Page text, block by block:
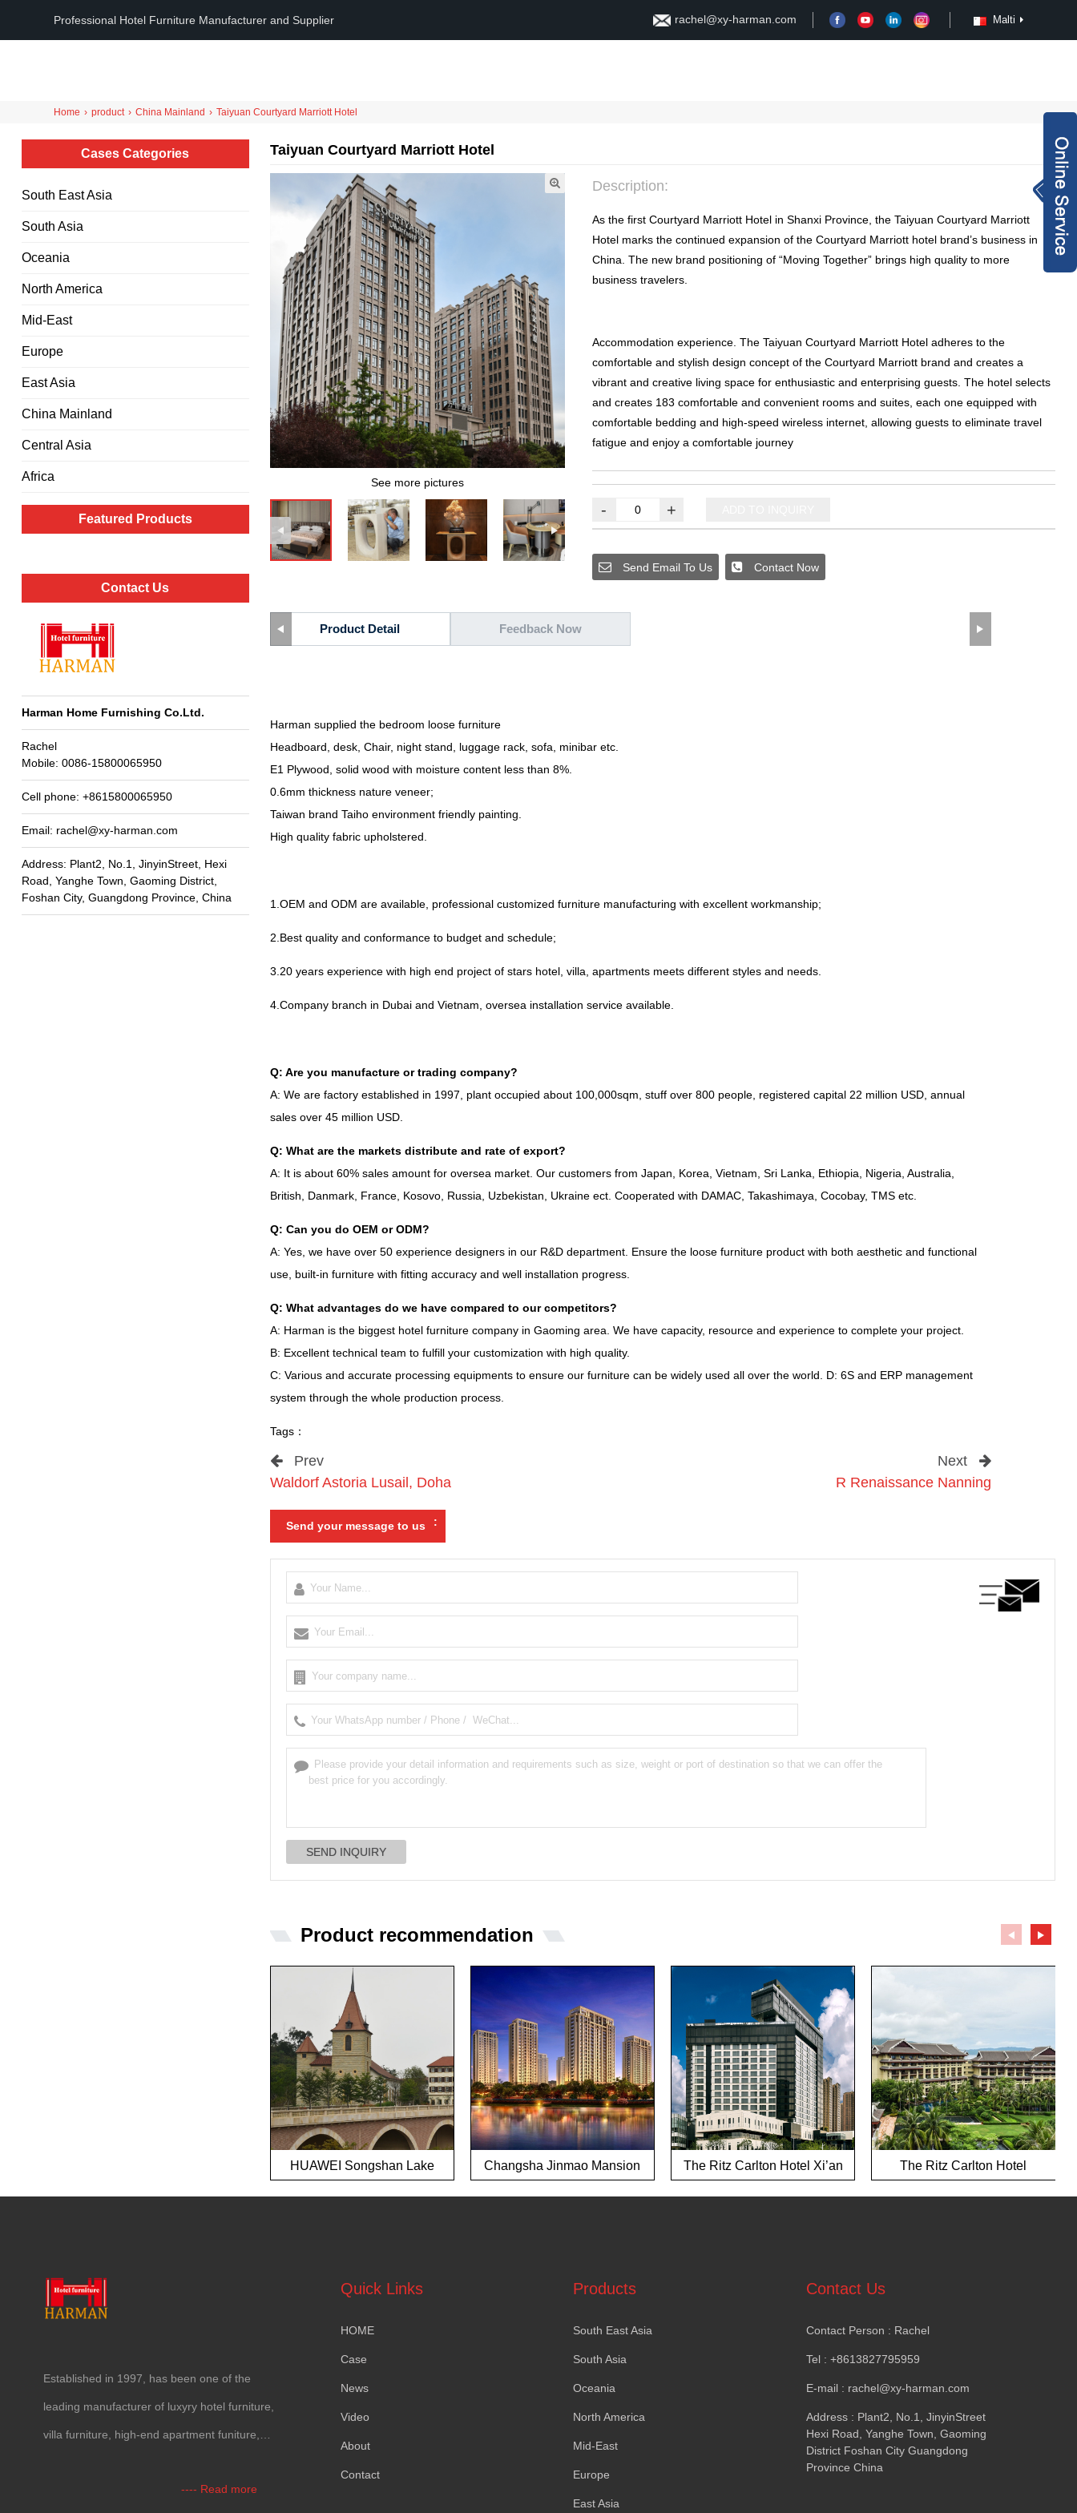
Professional Hotel Furniture Manufacturer and Supplier rachel@xy-harman.com Malti
Home › product › China Mainland › Taiyuan Courtyard Marriott Hotel
Cases Categories
South East Asia
South Asia
Oceania
North America
Mid-East
Europe
East Asia
China Mainland
Central Asia
Africa
Featured Products
Contact Us
Harman Home Furnishing Co.Ltd.
Rachel
Mobile: 0086-15800065950
Cell phone: +8615800065950
Email: rachel@xy-harman.com
Address: Plant2 No.1 JinyinStreet, Hexi
Road Yanghe Town Gaoming District,
Foshan City, Guangdong Province, China
Taiyuan Courtyard Marriott Hotel
See more pictures
Description:
As the first Courtyard Marriott Hotel in Shanxi Province, the Taiyuan Courtyard Marriott
Hotel marks the continued expansion of the Courtyard Marriott hotel brand’s business in
China The new brand positioning of “Moving Together” brings high quality to more
business travelers.
Accommodation experience. The Taiyuan Courtyard Marriott Hotel adheres to the
comfortable and stylish design concept of the Courtyard Marriott brand and creates a
vibrant and creative living space for enthusiastic and enterprising guests. The hotel selects
and creates183 comfortable and convenient rooms and suites, each one equipped with
comfortable bedding and high-speed wireless internet, allowing guests to eliminate travel
fatigue and enjoy a comfortable journey
- +
Send Email To Us Contact Now
Product Detail Feedback Now
Harman supplied the bedroom loose furniture
Headboard desk, Chair, night stand luggage rack, sofa minibar etc.
E1 Plywood solid wood with moisture content less than 8%.
0.6mm thickness nature veneer;
Taiwan brand Taiho environment friendly painting
High quality fabric upholstered
1. OEM and ODM are available, professional customized furniture manufacturing with excellent workmanship;
2. Best quality and conformance to budget and schedule;
3.20 years experience with high end project of stars hotel, villa apartments meets different styles and needs.
4. Company branch in Dubai and Vietnam oversea installation service available.
Q: Are you manufacture or trading company?
A: We are factory established in 1997, plant occupied about 100,000sqm stuff over800 people, registered capital22 million USD, annual
sales over45 million USD.
Q: What are the markets distribute and rate of export?
A: It is about60% sales amount for oversea market. Our customers from Japan Korea Vietnam Sri Lanka Ethiopia Nigeria Australia
British
Danmark, France, Kosovo, Russia Uzbekistan Ukraine ect. Cooperated with DAMAC, Takashimaya Cocobay, TMS etc.
Q: Can you do OEM or ODM?
A: Yes, we have over50 experience designers in our R&D department. Ensure the loose furniture product with both aesthetic and functional
use, built-in furniture with fitting accuracy and well installation progress.
Q: What advantages do we have compared to our competitors?
A: Harman is the biggest hotel furniture company in Gaoming area We have capacity, resource and experience to complete your project.
B: Excellent technical team to fulfill your customization with high quality.
C: Various and accurate processing equipments to ensure our furniture can be widely used all over the world D: 6S and ERP management
system through the whole production process.
Tags：
Prev
Waldorf Astoria Lusail, Doha
Next
R Renaissance Nanning
Send your message to us :
Product recommendation
HUAWEI Songshan Lake
European town project
Changsha Jinmao Mansion The Ritz Carlton Hotel Xi’an
The Ritz Carlton Hotel
Yalong Bay Hotel
Established in 1997, has been one of the
leading manufacturer of luxyry hotel furniture
villa furniture high-end apartment funiture
---- Read more
Quick Links
HOME
Case
News
Video
About
Contact
Products
South East Asia
South Asia
Oceania
North America
Mid-East
Europe
East Asia
Contact Us
Contact Person : Rachel
Tel: +8613827795959
E-mail: rachel@xy-harman.com
Address: Plant2 No.1
JinyinStreet
Hexi Road Yanghe Town Gaoming
District Foshan City Guangdong
Province China
rachel@xy-harma
n.com
+8613827795959
wechat QR code